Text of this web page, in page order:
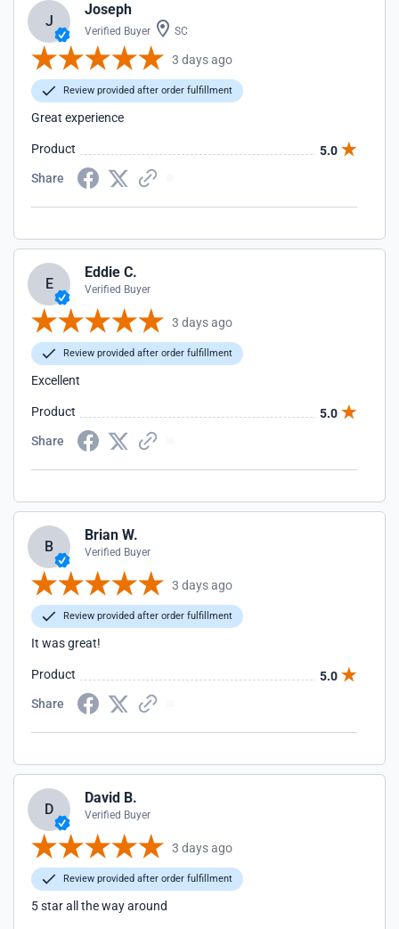
J
Joseph
Verified Buyer SC
3 days ago
Review provided after order fulfillment
Great experience
Product
5.0
Share
E
Eddie C.
Verified Buyer
3 days ago
Review provided after order fulfillment
Excellent
Product
5.0
Share
B
Brian W.
Verified Buyer
3 days ago
Review provided after order fulfillment
It was great!
Product
5.0
Share
D
David B.
Verified Buyer
3 days ago
Review provided after order fulfillment
5 star all the way around